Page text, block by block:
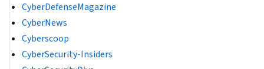
CyberDefenseMagazine
CyberNews
Cyberscoop
CyberSecurity-Insiders